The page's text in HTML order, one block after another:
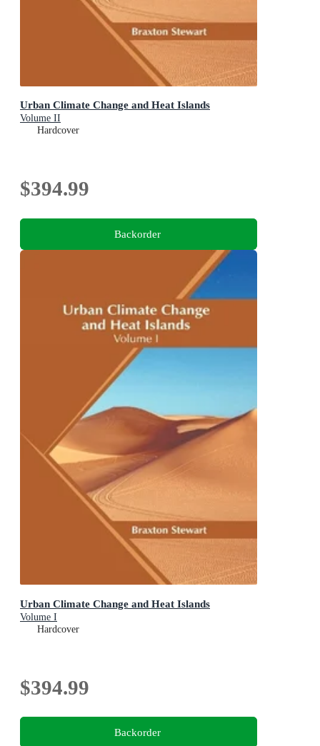
Urban Climate Change and Heat Islands
Volume II
Hardcover
$394.99
Backorder
Urban Climate Change and Heat Islands
Volume I
Hardcover
$394.99
Backorder